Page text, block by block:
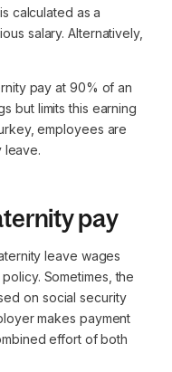
calculated as a
salary. Alternatively,
pay at 90% of an
but limits this earning
employees are
leave.
pay
leave wages
Sometimes, the
on social security
makes payment
effort of both